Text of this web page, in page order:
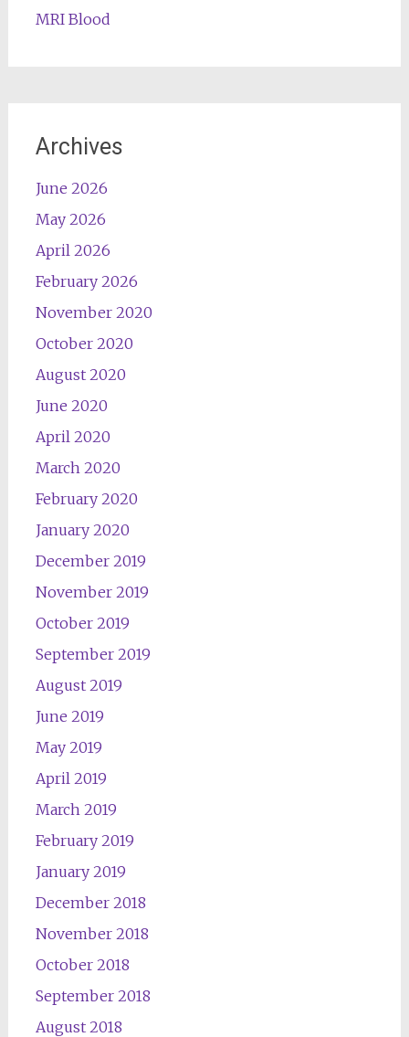
MRI Blood
Archives
June 2026
May 2026
April 2026
February 2026
November 2020
October 2020
August 2020
June 2020
April 2020
March 2020
February 2020
January 2020
December 2019
November 2019
October 2019
September 2019
August 2019
June 2019
May 2019
April 2019
March 2019
February 2019
January 2019
December 2018
November 2018
October 2018
September 2018
August 2018